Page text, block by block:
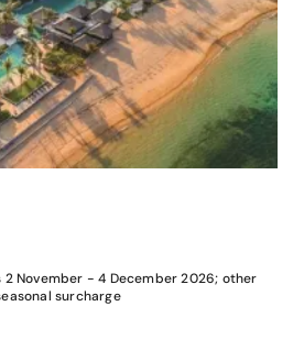
November - 4 December 2026; other
surcharge